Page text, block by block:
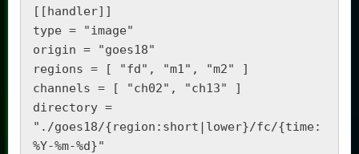
[[handler]]
type = "image"
origin = "goes18"
regions = [ "fd", "m1", "m2" ]
channels = [ "ch02", "ch13" ]
directory =
"./goes18/{region:short|lower}/fc/{time:
%Y-%m-%d}"